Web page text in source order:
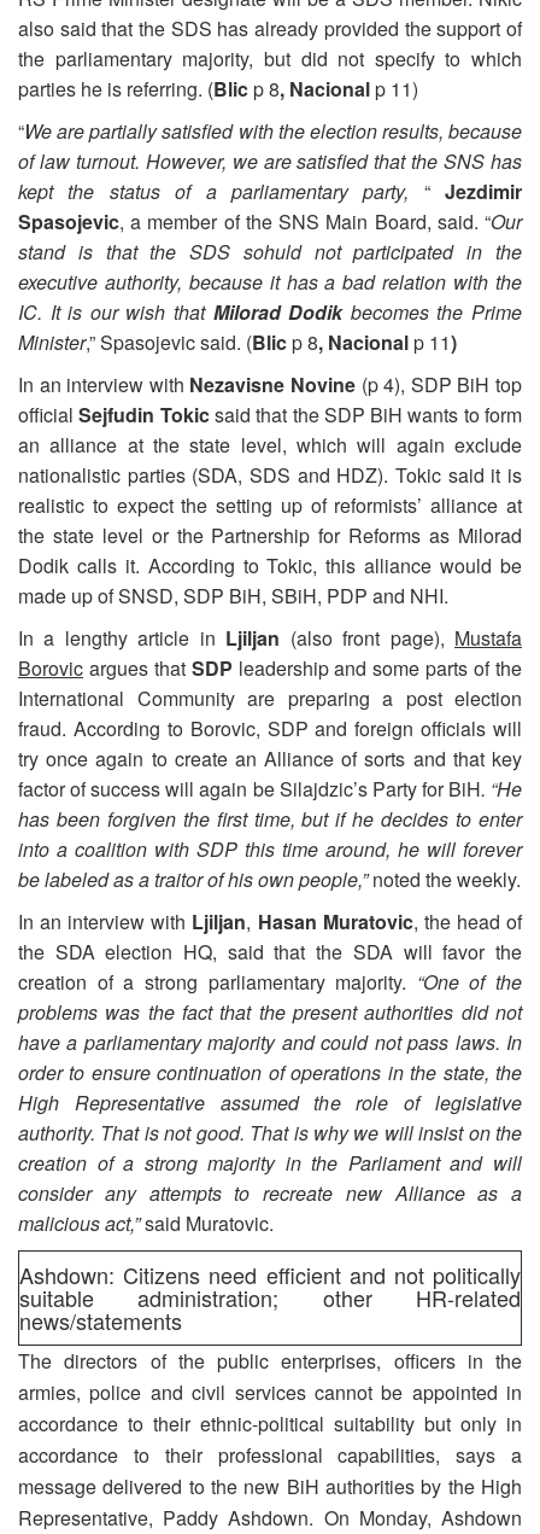
also said that the SDS has already provided the support of
the parliamentary majority, but did not specify to which
parties he is referring. (Blicp 8, Nacionalp 11)
“We are partially satisfied with the election results, because
of law turnout. However, we are satisfied that the SNS has
kept the status of a parliamentary party, “ Jezdimir
Spasojevic, a member of the SNS Main Board, said. “Our
stand is that the SDS sohuld not participated in the
executive authority, because it has a bad relation with the
IC. It is our wish that Milorad Dodikbecomes the Prime
Minister,” Spasojevic said. (Blicp 8, Nacionalp 11)
In an interview with Nezavisne Novine (p 4), SDP BiH top
officialSejfudin Tokicsaid that the SDP BiH wants to form
an alliance at the state level, which will again exclude
nationalistic parties (SDA, SDS and HDZ). Tokic said it is
realistic to expect the setting up of reformists’ alliance at
the state level or the Partnership for Reforms as Milorad
Dodik calls it. According to Tokic, this alliance would be
made up of SNSD, SDP BiH, SBiH, PDP and NHI.
In a lengthy article in Ljiljan (also front page), Mustafa
Borovic argues that SDP leadership and some parts of the
International Community are preparing a post election
fraud. According to Borovic, SDP and foreign officials will
try once again to create an Alliance of sorts and that key
factor of success will again be Silajdzic’s Party for BiH. “He
has been forgiven the first time, but if he decides to enter
into a coalition with SDP this time around, he will forever
be labeled as a traitor of his own people,”noted the weekly.
In an interview with Ljiljan, Hasan Muratovic, the head of
the SDA election HQ, said that the SDA will favor the
creation of a strong parliamentary majority. “One of the
problems was the fact that the present authorities did not
have a parliamentary majority and could not pass laws. In
order to ensure continuation of operations in the state, the
High Representative assumed the role of legislative
authority. That is not good. That is why we will insist on the
creation of a strong majority in the Parliament and will
consider any attempts to recreate new Alliance as a
malicious act,”said Muratovic.
Ashdown: Citizens need efficient and not politically
suitable administration; other HR-related
news/statements
The directors of the public enterprises, officers in the
armies, police and civil services cannot be appointed in
accordance to their ethnic-political suitability but only in
accordance to their professional capabilities, says a
message delivered to the new BiH authorities by the High
Representative, Paddy Ashdown. On Monday, Ashdown